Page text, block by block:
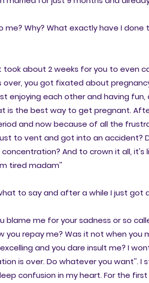
me? Why? What exactly have I
about 2 weeks for you to even
you got fixated about
enjoying each other and having fun,
is the best way to get pregnant.
and now because of all the
to vent and got into an accident?
And to crown it all, it's
tired madam''
to say and after a while I just got
blame me for your sadness or so
you repay me? Was it not when you
and you dare insult me? I
is over. Do whatever you want''. I
confusion in my heart. For the